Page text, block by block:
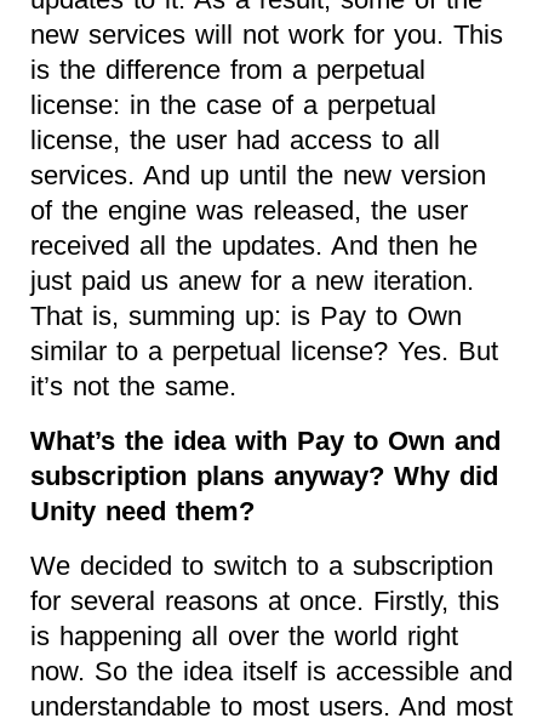
new services will not work for you. This
is the difference from a perpetual
license: in the case of a perpetual
license, the user had access to all
services. And up until the new version
of the engine was released, the user
received all the updates. And then he
just paid us anew for a new iteration.
That is, summing up: is Pay to Own
similar to a perpetual license? Yes. But
it’s not the same.
What’s the idea with Pay to Own and
subscription plans anyway? Why did
Unity need them?
We decided to switch to a subscription
for several reasons at once. Firstly, this
is happening all over the world right
now. So the idea itself is accessible and
understandable to most users. And most